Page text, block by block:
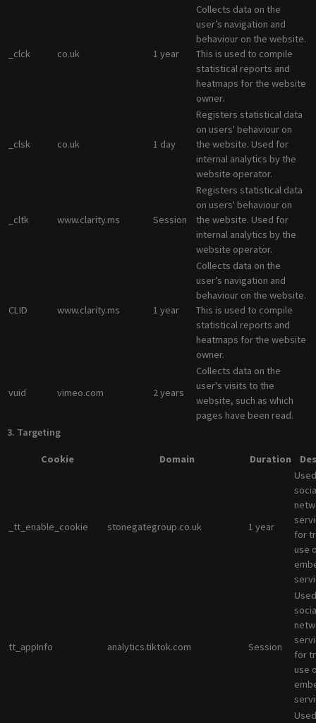
_clck co.uk 1 year
Collects data on the
user’s navigation and
behaviour on the website.
This is used to compile
statistical reports and
heatmaps for the website
owner.
_clsk co.uk 1 day
Registers statistical data
on users' behaviour on
the website. Used for
internal analytics by the
website operator.
_cltk www.clarity.ms Session
Registers statistical data
on users' behaviour on
the website. Used for
internal analytics by the
website operator.
CLID www.clarity.ms 1 year
Collects data on the
user’s navigation and
behaviour on the website.
This is used to compile
statistical reports and
heatmaps for the website
owner.
vuid vimeo.com 2 years
Collects data on the
user's visits to the
website, such as which
pages have been read.
3. Targeting
Cookie Domain Duration
_tt_enable_cookie stonegategroup.co.uk 1 year
for
use
tt_appInfo analytics.tiktok.com Session
for
use